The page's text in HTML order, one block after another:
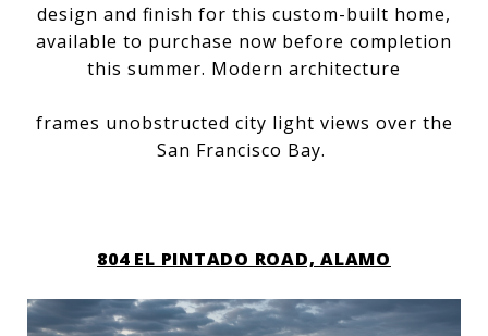
design and finish for this custom-built home,
available to purchase now before completion
this summer. Modern architecture
frames unobstructed city light views over the
San Francisco Bay.
804 EL PINTADO ROAD, ALAMO